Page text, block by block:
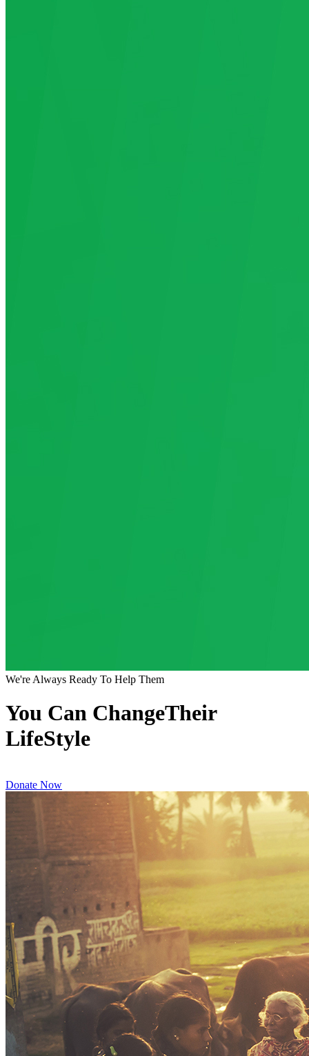
We're Always Ready To Help Them
You Can ChangeTheir
LifeStyle
Donate Now